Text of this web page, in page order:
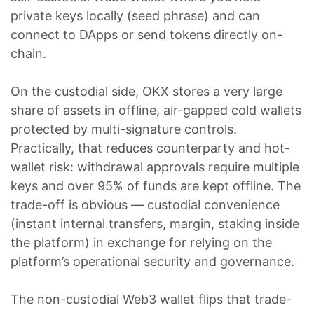
private keys locally (seed phrase) and can
connect to DApps or send tokens directly on-
chain.
On the custodial side, OKX stores a very large
share of assets in offline, air-gapped cold wallets
protected by multi-signature controls.
Practically, that reduces counterparty and hot-
wallet risk: withdrawal approvals require multiple
keys and over 95% of funds are kept offline. The
trade-off is obvious — custodial convenience
(instant internal transfers, margin, staking inside
the platform) in exchange for relying on the
platform’s operational security and governance.
The non-custodial Web3 wallet flips that trade-